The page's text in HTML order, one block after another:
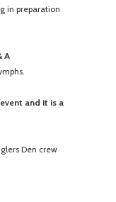
in preparation
A
and it is a
Den crew